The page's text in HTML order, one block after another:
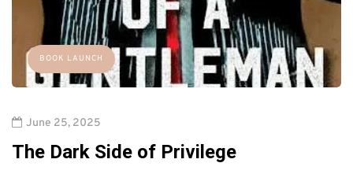
BOOK LAUNCH
June 25, 2025
The Dark Side of Privilege